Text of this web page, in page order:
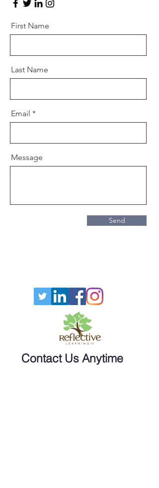
First Name
Last Name
Email
Message
Send
Contact Us Anytime